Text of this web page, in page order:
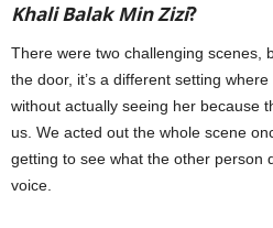
Khali Balak Min Zizi?
There were two challenging scenes,
the door, it’s a different setting
without actually seeing her because
us. We acted out the whole scene
getting to see what the other person
voice.